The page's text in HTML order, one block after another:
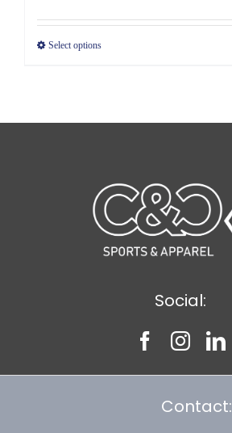
$6.32
Select options
Social:
Contact: